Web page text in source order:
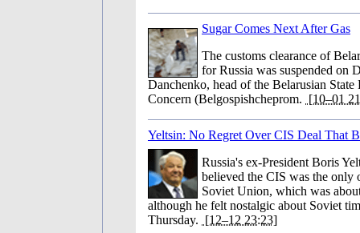
Sugar Comes Next After Gas
The customs clearance of
for Russia was suspended on
Danchenko, head of the Belarusian State
Concern (Belgospishcheprom. [10–01
Yeltsin: No Regret Over CIS Deal That
Russia's ex-President Boris
believed the CIS was the only
Soviet Union, which was
although he felt nostalgic about Soviet
Thursday. [12–12 23:23]